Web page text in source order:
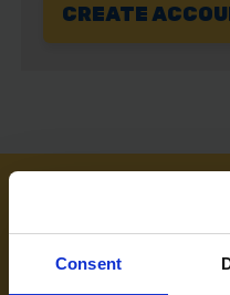
Consent
CREATE
NEED SOME HELP?
01283